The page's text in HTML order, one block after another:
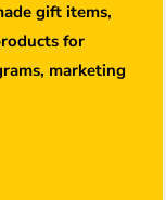
gift items,
for
marketing